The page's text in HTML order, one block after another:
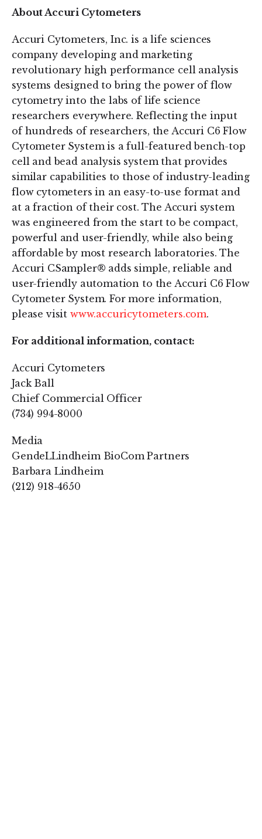
About Accuri Cytometers
Accuri Cytometers, Inc. is a life sciences
company developing and marketing
revolutionary high performance cell analysis
systems designed to bring the power of flow
cytometry into the labs of life science
researchers everywhere. Reflecting the input
of hundreds of researchers, the Accuri C6 Flow
Cytometer System is a full-featured bench-top
cell and bead analysis system that provides
similar capabilities to those of industry-leading
flow cytometers in an easy-to-use format and
at a fraction of their cost. The Accuri system
was engineered from the start to be compact,
powerful and user-friendly, while also being
affordable by most research laboratories. The
Accuri CSampler® adds simple, reliable and
user-friendly automation to the Accuri C6 Flow
Cytometer System. For more information,
please visit www.accuricytometers.com.
For additional information, contact:
Accuri Cytometers
Jack Ball
Chief Commercial Officer
(734) 994-8000
Media
GendeLLindheim BioCom Partners
Barbara Lindheim
(212) 918-4650